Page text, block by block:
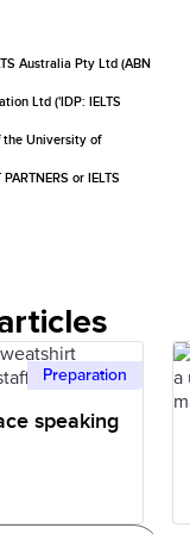
considered that
be advised
with an
the level of
might be
IELTS test on a
Australia Pty Ltd (ABN
Ltd ('IDP: IELTS
the University of
or IELTS
Preparation
speaking